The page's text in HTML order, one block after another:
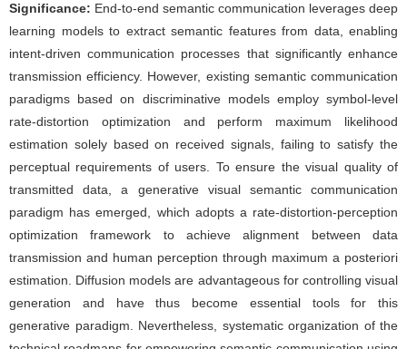
Significance: End-to-end semantic communication leverages deep
learning models to extract semantic features from data, enabling
intent-driven communication processes that significantly enhance
transmission efficiency. However, existing semantic communication
paradigms based on discriminative models employ symbol-level
rate-distortion optimization and perform maximum likelihood
estimation solely based on received signals, failing to satisfy the
perceptual requirements of users. To ensure the visual quality of
transmitted data, a generative visual semantic communication
paradigm has emerged, which adopts a rate-distortion-perception
optimization framework to achieve alignment between data
transmission and human perception through maximum a posteriori
estimation. Diffusion models are advantageous for controlling visual
generation and have thus become essential tools for this
generative paradigm. Nevertheless, systematic organization of the